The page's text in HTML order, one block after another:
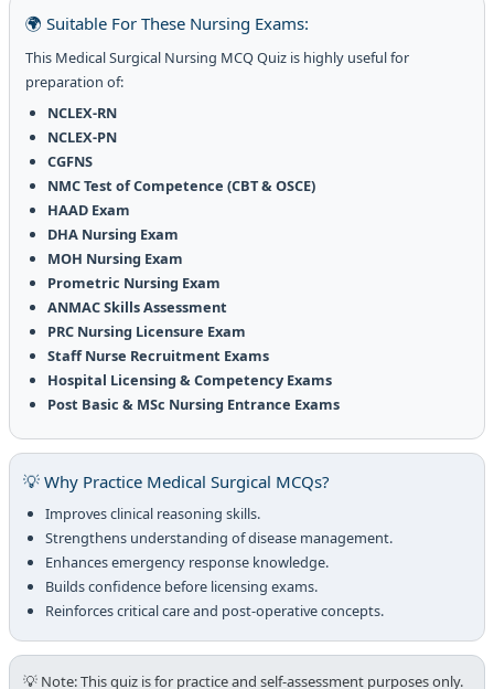
🌍 Suitable For These Nursing Exams:
This Medical Surgical Nursing MCQ Quiz is highly useful for
preparation of:
NCLEX-RN
NCLEX-PN
CGFNS
NMC Test of Competence (CBT & OSCE)
HAAD Exam
DHA Nursing Exam
MOH Nursing Exam
Prometric Nursing Exam
ANMAC Skills Assessment
PRC Nursing Licensure Exam
Staff Nurse Recruitment Exams
Hospital Licensing & Competency Exams
Post Basic & MSc Nursing Entrance Exams
💡 Why Practice Medical Surgical MCQs?
Improves clinical reasoning skills.
Strengthens understanding of disease management.
Enhances emergency response knowledge.
Builds confidence before licensing exams.
Reinforces critical care and post-operative concepts.
💡 Note: This quiz is for practice and self-assessment purposes only.